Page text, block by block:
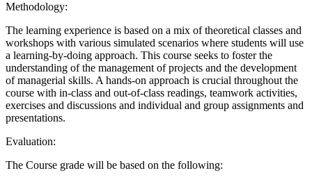
Methodology:
The learning experience is based on a mix of theoretical classes and
workshops with various simulated scenarios where students will use
a learning-by-doing approach. This course seeks to foster the
understanding of the management of projects and the development
of managerial skills. A hands-on approach is crucial throughout the
course with in-class and out-of-class readings, teamwork activities,
exercises and discussions and individual and group assignments and
presentations.
Evaluation:
The Course grade will be based on the following: